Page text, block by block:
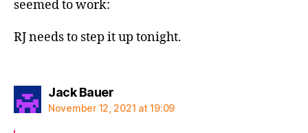
seemed to work:
RJ needs to step it up tonight.
Jack Bauersays:
November 12, 2021 at 19:09